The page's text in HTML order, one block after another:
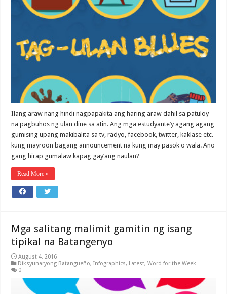
Ilang araw nang hindi nagpapakita ang haring araw dahil sa patuloy
na pagbuhos ng ulan dine sa atin. Ang mga estudyante’y agang agang
gumising upang makibalita sa tv, radyo, facebook, twitter, kaklase etc.
kung mayroon bagang announcement na kung may pasok o wala. Ano
gang hirap gumalaw kapag gay’ang naulan? …
Read More »
Mga salitang malimit gamitin ng isang
tipikal na Batangenyo
August 4, 2016
Diksyunaryong Batangueño,Infographics, Latest,Word for the Week
0